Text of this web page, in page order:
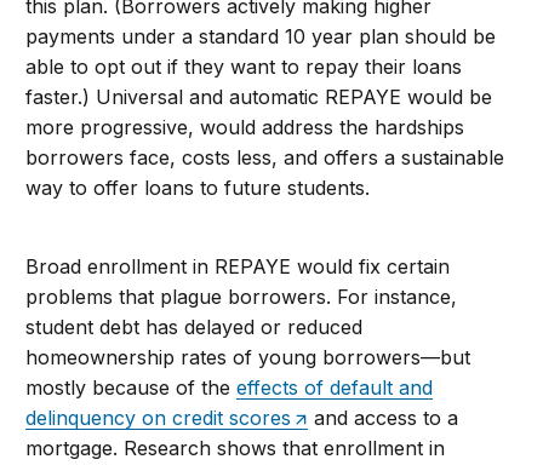
this plan. (Borrowers actively making higher
payments under a standard 10 year plan should be
able to opt out if they want to repay their loans
faster.) Universal and automatic REPAYE would be
more progressive, would address the hardships
borrowers face, costs less, and offers a sustainable
way to offer loans to future students.
Broad enrollment in REPAYE would fix certain
problems that plague borrowers. For instance,
student debt has delayed or reduced
homeownership rates of young borrowers—but
mostly because of theeffects of default and
delinquency on credit scores
and access to a
mortgage. Research shows that enrollment in